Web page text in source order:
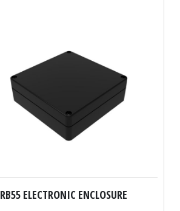
RB55 ELECTRONIC ENCLOSURE